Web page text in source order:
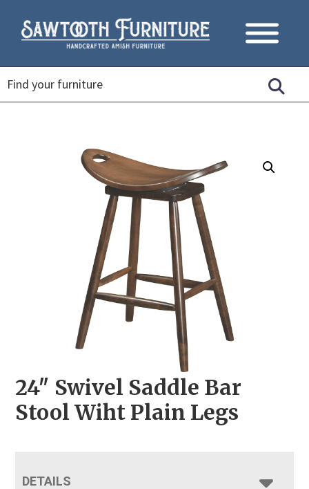
24″ Swivel Saddle Bar
Stool Wiht Plain Legs
DETAILS